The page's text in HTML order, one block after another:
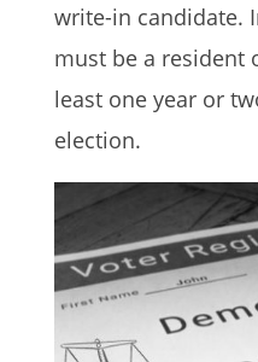
write-in candidate.
must be a resident
least one year or
election.